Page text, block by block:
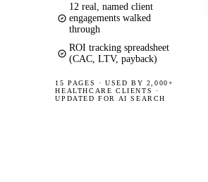
12 real, named client
engagements walked
through
ROI tracking spreadsheet
(CAC, LTV, payback)
15 PAGES ·USED BY 2,000+
HEALTHCARE CLIENTS ·
UPDATED FOR AI SEARCH